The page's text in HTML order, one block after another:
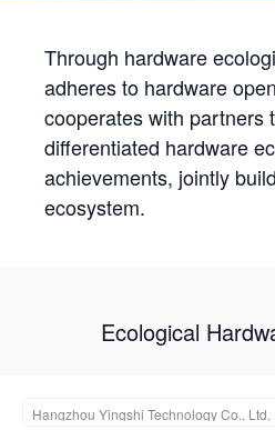
Through hardware
adheres to hardware
cooperates with partners
differentiated hardware
achievements, jointly
ecosystem.
Ecological